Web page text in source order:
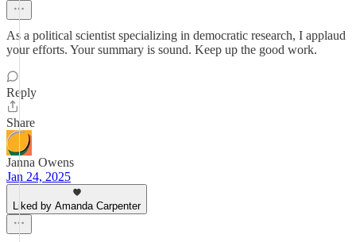
As a political scientist specializing in democratic research, I applaud
your efforts. Your summary is sound. Keep up the good work.
Reply
Share
Janna Owens
Jan 24, 2025
Liked by Amanda Carpenter